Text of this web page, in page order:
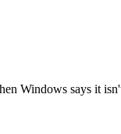
Windows says it